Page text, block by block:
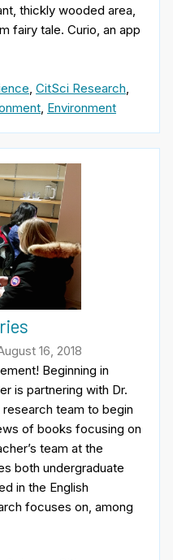
thickly wooded area,
fairy tale. Curio, an app
, CitSci Research,
, Environment
16, 2018
Beginning in
is partnering with Dr.
research team to begin
of books focusing on
team at the
both undergraduate
in the English
focuses on, among